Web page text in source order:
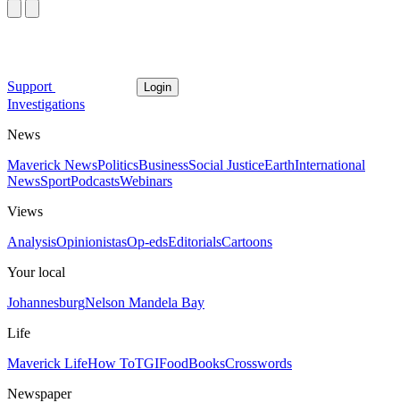
Support Login
Investigations
News
Maverick NewsPoliticsBusinessSocial JusticeEarthInternational
NewsSportPodcastsWebinars
Views
AnalysisOpinionistasOp-edsEditorialsCartoons
Your local
JohannesburgNelson Mandela Bay
Life
Maverick LifeHow ToTGIFoodBooksCrosswords
Newspaper